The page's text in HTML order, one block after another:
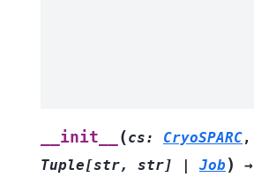
__init__ (cs: CryoSPARC,
Tuple[str, str] | Job ) →